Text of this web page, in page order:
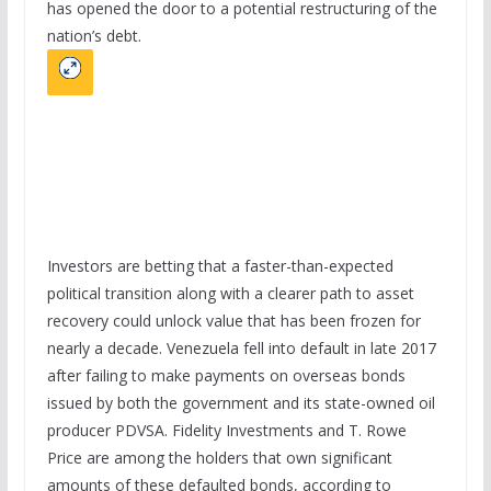
has opened the door to a potential restructuring of the
nation’s debt.
Investors are betting that a faster-than-expected
political transition along with a clearer path to asset
recovery could unlock value that has been frozen for
nearly a decade. Venezuela fell into default in late 2017
after failing to make payments on overseas bonds
issued by both the government and its state-owned oil
producer PDVSA. Fidelity Investments and T. Rowe
Price are among the holders that own significant
amounts of these defaulted bonds, according to